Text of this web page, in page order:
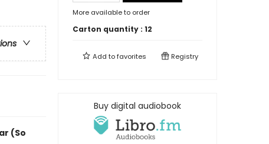
(So
More available to order
Carton quantity : 12
Add tofavorites Registry
Buy digital audiobook